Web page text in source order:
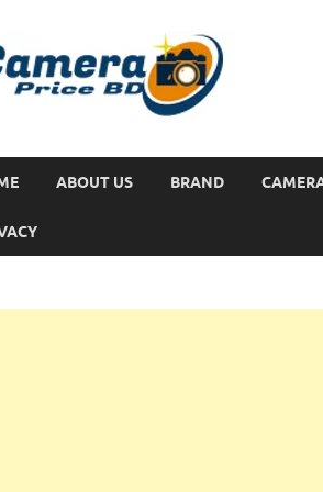
ABOUT US BRAND